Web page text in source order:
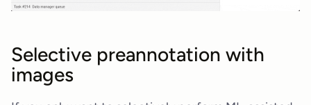
Selective preannotation with
images